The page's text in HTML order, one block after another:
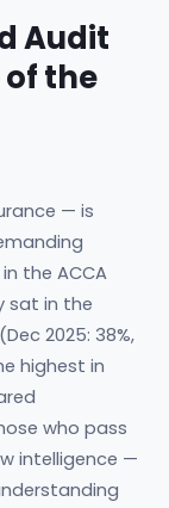
Audit
the
— is
the ACCA
sat in the
2025: 38%,
highest in
who pass
intelligence —